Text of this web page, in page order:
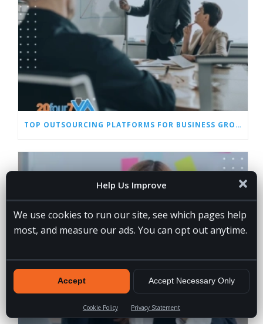
Help Us Improve
We use cookies to run our site, see which pages help
most, and measure our ads. You can opt out anytime.
Accept Accept Necessary Only
Cookie Policy Privacy Statement
TOP OUTSOURCING PLATFORMS FOR BUSINESS GROWTH IN 2026